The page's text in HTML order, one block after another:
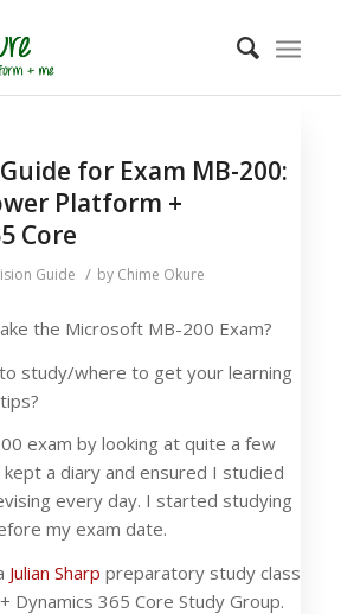
for Exam MB-200:
Platform +
Core
Guide / by Chime Okure
the Microsoft MB-200 Exam?
study/where to get your learning
exam by looking at quite a few
a diary and ensured I studied
every day. I started studying
my exam date.
Julian Sharp preparatory study class
Dynamics 365 Core Study Group.